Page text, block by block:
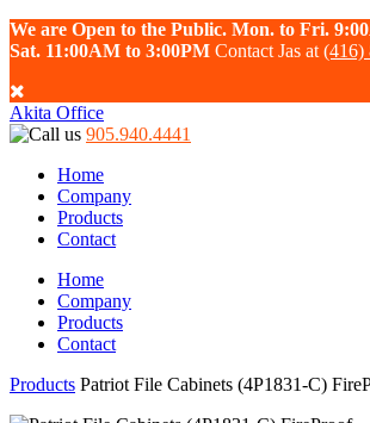
We are Open to the Public. Mon. to Fri.
Sat. 11:00AM to 3:00PM Contact Jas at (416)
Akita Office
905.940.4441
Home
Company
Products
Contact
Home
Company
Products
Contact
Products Patriot File Cabinets (4P1831-C)